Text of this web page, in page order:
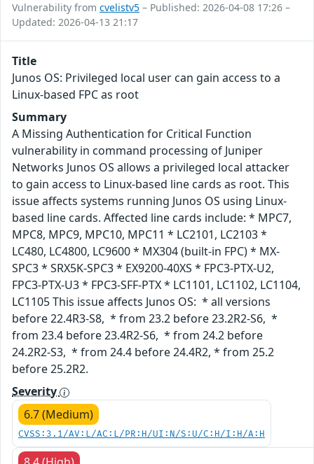
Vulnerability from cvelistv5 – Published: 2026-04-08 17:26 –
Updated: 2026-04-13 21:17
Title
Junos OS: Privileged local user can gain access to a
Linux-based FPC as root
Summary
A Missing Authentication for Critical Function
vulnerability in command processing of Juniper
Networks Junos OS allows a privileged local attacker
to gain access to Linux-based line cards as root. This
issue affects systems running Junos OS using Linux-
based line cards. Affected line cards include: * MPC7,
MPC8, MPC9, MPC10, MPC11 * LC2101, LC2103 *
LC480, LC4800, LC9600 * MX304 (built-in FPC) * MX-
SPC3 * SRX5K-SPC3 * EX9200-40XS * FPC3-PTX-U2,
FPC3-PTX-U3 * FPC3-SFF-PTX * LC1101, LC1102, LC1104,
LC1105 This issue affects Junos OS: * all versions
before 22.4R3-S8, * from 23.2 before 23.2R2-S6, *
from 23.4 before 23.4R2-S6, * from 24.2 before
24.2R2-S3, * from 24.4 before 24.4R2, * from 25.2
before 25.2R2.
Severity
6.7 (Medium)
CVSS:3.1/AV:L/AC:L/PR:H/UI:N/S:U/C:H/I:H/A:H